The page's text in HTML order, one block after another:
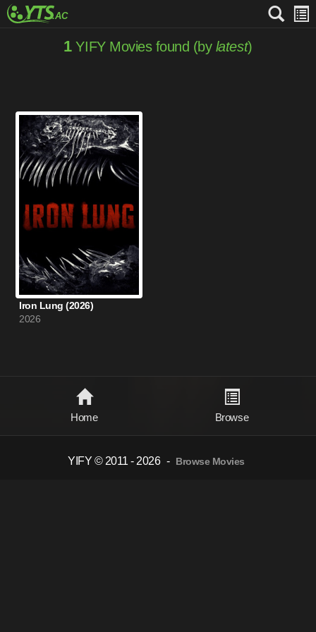
1YIFY Movies found (by latest)
Iron Lung (2026)
2026
Home Browse
YIFY © 2011 - 2026 - Browse Movies